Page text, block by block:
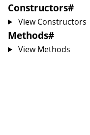
Constructors#
View Constructors
Methods#
View Methods